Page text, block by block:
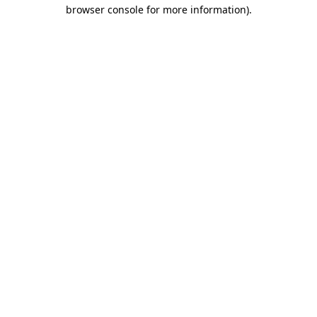
browser console for more information).